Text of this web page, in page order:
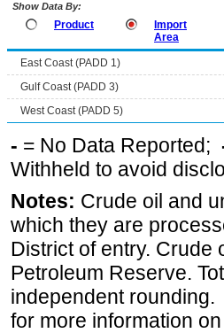
Show Data By:
Product
Import
Area
East Coast (PADD 1)
Gulf Coast (PADD 3)
West Coast (PADD 5)
- = No Data Reported;
Withheld to avoid
Notes: Crude oil and
which they are
District of entry. Crude
Petroleum Reserve.
independent
for more information